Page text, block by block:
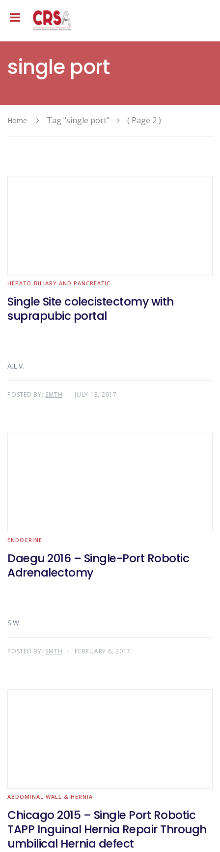
single port
Home Tag "single port" ( Page 2 )
HEPATO-BILIARY AND PANCREATIC
Single Site colecistectomy with
suprapubic portal
A.L.V.
POSTED BY: SMTH JULY 13, 2017
ENDOCRINE
Daegu 2016 – Single-Port Robotic
Adrenalectomy
S.W.
POSTED BY: SMTH FEBRUARY 6, 2017
ABDOMINAL WALL & HERNIA
Chicago 2015 – Single Port Robotic
TAPP Inguinal Hernia Repair Through
umbilical Hernia defect